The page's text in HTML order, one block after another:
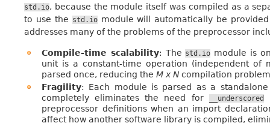
std.io, because the module itself was compiled as a
to use the std.iomodule will automatically be
addresses many of the problems of the preprocessor
Compile-time scalability: The std.io module is
unit is a constant-time operation (independent of
parsed once, reducing the M x Ncompilation
Fragility: Each module is parsed as a
completely eliminates the need for
__underscored
preprocessor definitions when an import
affect how another software library is compiled,